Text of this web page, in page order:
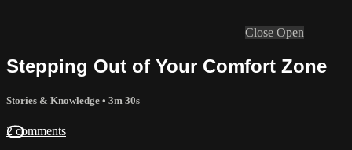
Close Open
Stepping Out of Your Comfort Zone
Stories & Knowledge • 3m 30s
2 comments